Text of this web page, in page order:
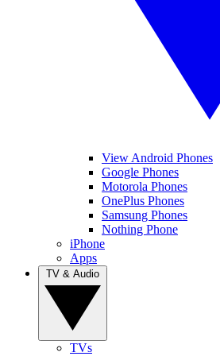
View Android Phones
Google Phones
Motorola Phones
OnePlus Phones
Samsung Phones
Nothing Phone
iPhone
Apps
TVs